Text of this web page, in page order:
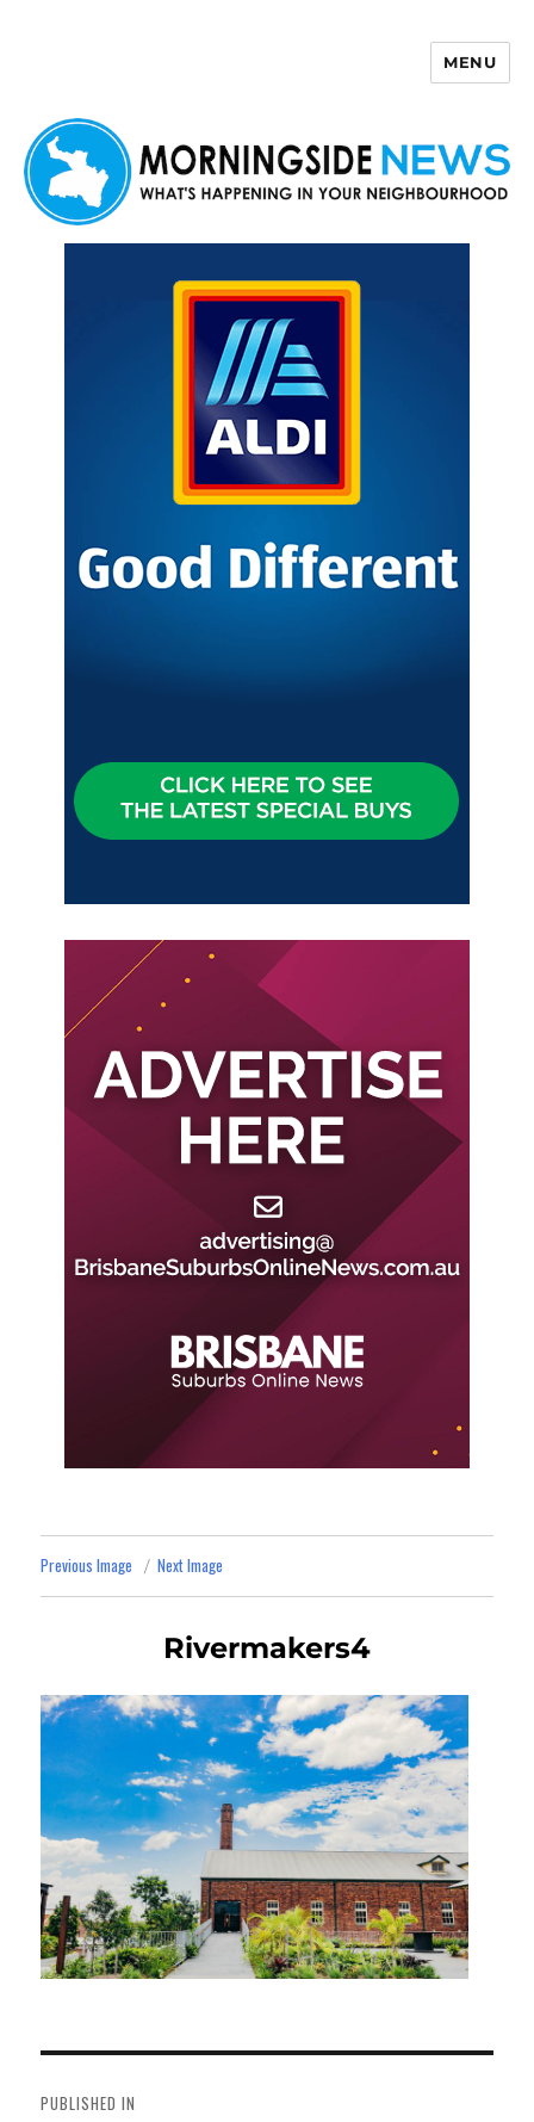
MENU
Previous Image Next Image
Rivermakers4
navigation
PUBLISHED IN